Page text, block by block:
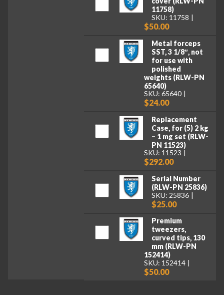
11758)
SKU: 11758
$50.00
Metal forceps
SST, 3 1/8″, not
for use with
polished
weights (RLW-PN
65640)
SKU: 65640
$24.00
Replacement
Case, for (5) 2 kg
– 1 mg set (RLW-
PN 11523)
SKU: 11523
$292.00
Serial Number
(RLW-PN 25836)
SKU: 25836
$25.00
Premium
tweezers,
curved tips, 130
mm (RLW-PN
152414)
SKU: 152414
$50.00